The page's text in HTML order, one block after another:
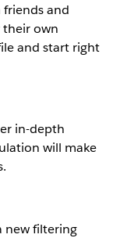
and
their own
and start right
in-depth
will make
new filtering